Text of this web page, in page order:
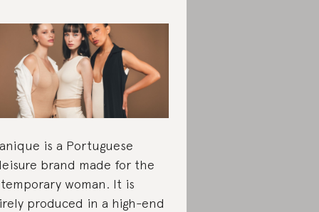
is a Portuguese
brand made for the
woman. It is
produced in a high-end